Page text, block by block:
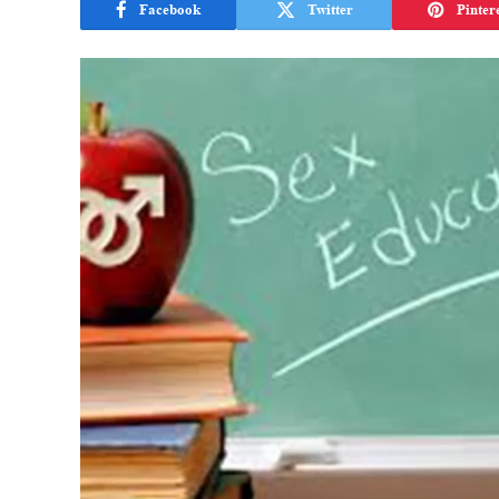
Facebook Twitter